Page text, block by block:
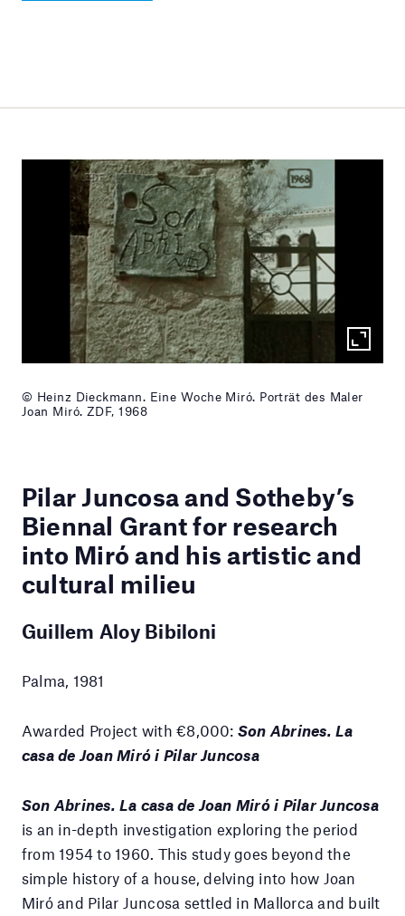
© Heinz Dieckmann. Eine Woche Miró. Porträt des Maler
Joan Miró. ZDF, 1968
Pilar Juncosa and Sotheby’s
Biennal Grant for research
into Miró and his artistic and
cultural milieu
Guillem Aloy Bibiloni
Palma, 1981
Awarded Project with €8,000: Son Abrines. La
casa de Joan Miró i Pilar Juncosa
Son Abrines. La casa de Joan Miró i Pilar Juncosa
is an in-depth investigation exploring the period
from 1954 to 1960. This study goes beyond the
simple history of a house, delving into how Joan
Miró and Pilar Juncosa settled in Mallorca and built